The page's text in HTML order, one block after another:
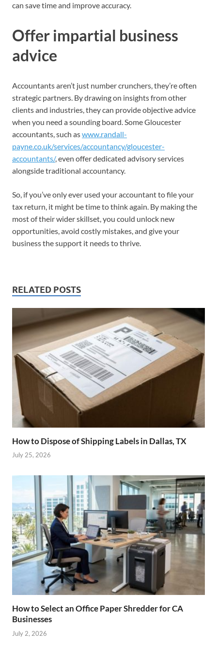
can save time and improve accuracy.
Offer impartial business
advice
Accountants aren’t just number crunchers, they’re often
strategic partners. By drawing on insights from other
clients and industries, they can provide objective advice
when you need a sounding board. Some Gloucester
accountants, such aswww.randall-
payne.co.uk/services/accountancy/gloucester-
accountants/, even offer dedicated advisory services
alongside traditional accountancy.
So, if you’ve only ever used your accountant to file your
tax return, it might be time to think again. By making the
most of their wider skillset, you could unlock new
opportunities, avoid costly mistakes, and give your
business the support it needs to thrive.
RELATED POSTS
How to Dispose of Shipping Labels in Dallas, TX
July 25, 2026
How to Select an Office Paper Shredder for CA
Businesses
July 2, 2026